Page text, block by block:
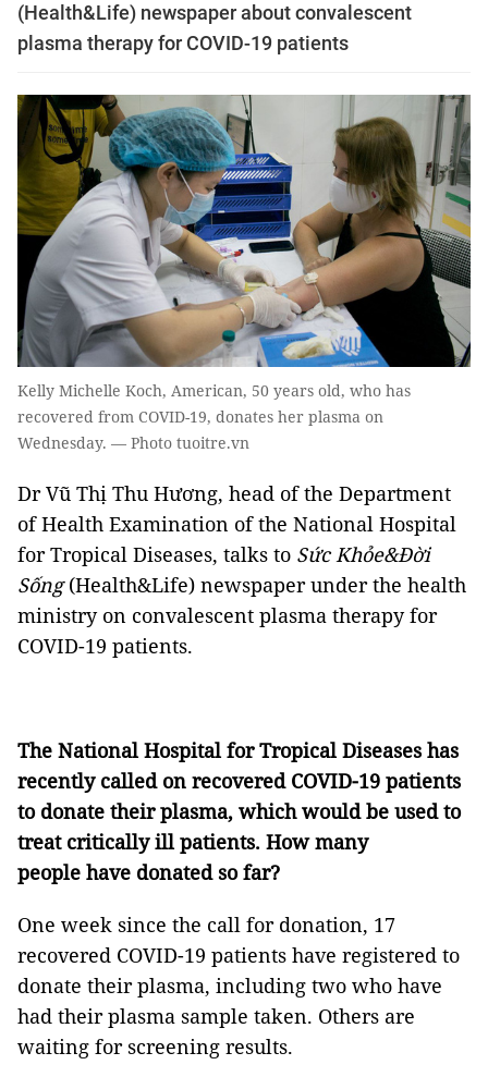
(Health&Life) newspaper about convalescent
plasma therapy for COVID-19 patients
Kelly Michelle Koch, American, 50 years old, who has
recovered from COVID-19, donates her plasma on
Wednesday. — Photo tuoitre.vn
Dr Vũ Thị Thu Hương, head of the Department
of Health Examination of the National Hospital
for Tropical Diseases, talks to Sức Khỏe&Đời
Sống(Health&Life) newspaper under the health
ministry on convalescent plasma therapy for
COVID-19 patients.
The National Hospital for Tropical Diseases has
recently called on recovered COVID-19 patients
to donate their plasma, which would be used to
treat critically ill patients. How many
people have donated so far?
One week since the call for donation, 17
recovered COVID-19 patients have registered to
donate their plasma, including two who have
had their plasma sample taken. Others are
waiting for screening results.